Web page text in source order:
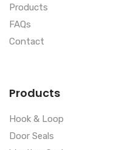
Products
FAQs
Contact
Products
Hook & Loop
Door Seals